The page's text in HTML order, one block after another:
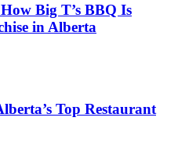
Big T’s BBQ Is
in Alberta
Top Restaurant